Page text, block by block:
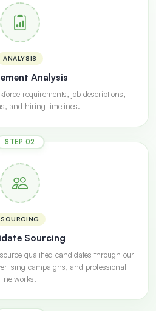
ANALYSIS
Analysis
requirements, job descriptions,
and hiring timelines.
STEP 02
SOURCING
Sourcing
qualified candidates through our
campaigns, and professional
networks.